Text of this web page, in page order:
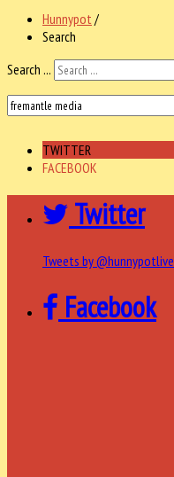
Hunnypot /
Search
Search ...
TWITTER
FACEBOOK
Twitter
Tweets by @hunnypotlive
Facebook